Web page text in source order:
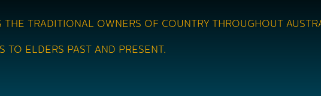
THE TRADITIONAL OWNERS OF COUNTRY THROUGHOUT
TO ELDERS PAST AND PRESENT.